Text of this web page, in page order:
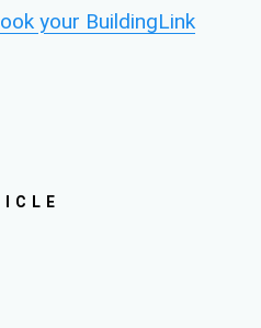
your BuildingLink